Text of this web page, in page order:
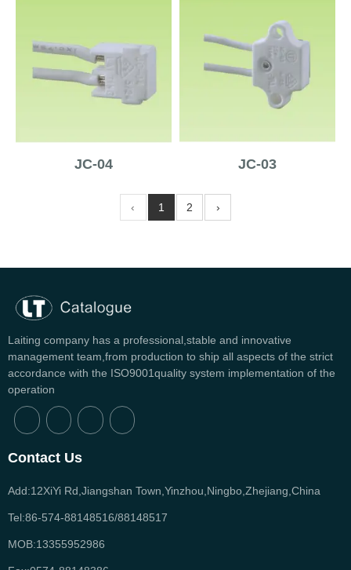
JC-04 JC-03
‹ 1 2 ›
Laiting company has a professional,stable and innovative
management team,from production to ship all aspects of the strict
accordance with the ISO9001quality system implementation of the
operation
Contact Us
Add:12XiYi Rd,Jiangshan Town,Yinzhou,Ningbo,Zhejiang,China
Tel:86-574-88148516/88148517
MOB:13355952986